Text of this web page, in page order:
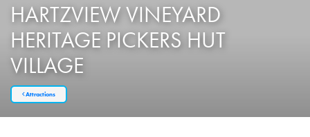
HARTZVIEW VINEYARD
HERITAGE PICKERS HUT
VILLAGE
Attractions